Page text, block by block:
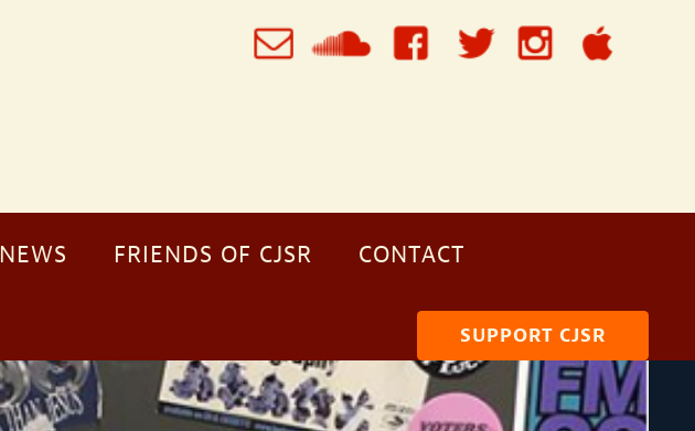
NEWS FRIENDS OF CJSR CONTACT
SUPPORT CJSR